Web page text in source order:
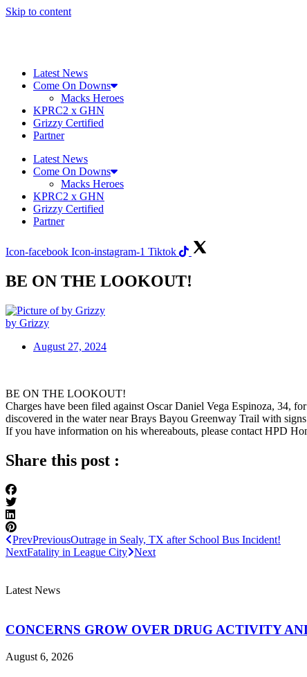
Skip to content
Latest News
Come On Downs
Macks Heroes
KPRC2 x GHN
Grizzy Certified
Partner
Latest News
Come On Downs
Macks Heroes
KPRC2 x GHN
Grizzy Certified
Partner
Icon-facebook Icon-instagram-1 Tiktok
BE ON THE LOOKOUT!
by Grizzy
August 27, 2024
BE ON THE LOOKOUT!
Charges have been filed against Oscar Daniel Vega Espinoza, 34,
discovered in the water near Brays Bayou Greenway Trail with
If you have information on his whereabouts, please contact HPD
Share this post :
PrevPreviousOutrage in Sealy, TX after School Bus Incident!
NextFatality in League City Next
Latest News
CONCERNS GROW OVER DRUG ACTIVITY
August 6, 2026